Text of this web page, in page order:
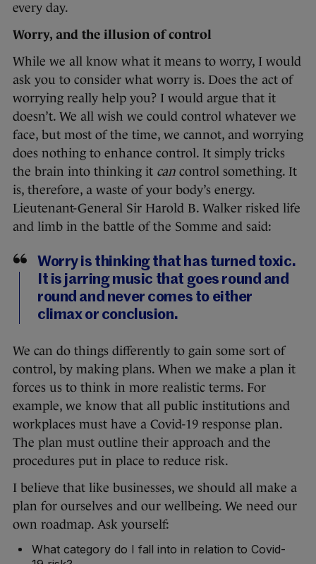
every day.
Worry, and the illusion of control
While we all know what it means to worry, I would
ask you to consider what worry is. Does the act of
worrying really help you? I would argue that it
doesn’t. We all wish we could control whatever we
face, but most of the time, we cannot, and worrying
does nothing to enhance control. It simply tricks
the brain into thinking it can control something. It
is, therefore, a waste of your body’s energy.
Lieutenant-General Sir Harold B. Walker risked life
and limb in the battle of the Somme and said:
Worry is thinking that has turned toxic.
It is jarring music that goes round and
round and never comes to either
climax or conclusion.
We can do things differently to gain some sort of
control, by making plans. When we make a plan it
forces us to think in more realistic terms. For
example, we know that all public institutions and
workplaces must have a Covid-19 response plan.
The plan must outline their approach and the
procedures put in place to reduce risk.
I believe that like businesses, we should all make a
plan for ourselves and our wellbeing. We need our
own roadmap. Ask yourself:
What category do I fall into in relation to Covid-